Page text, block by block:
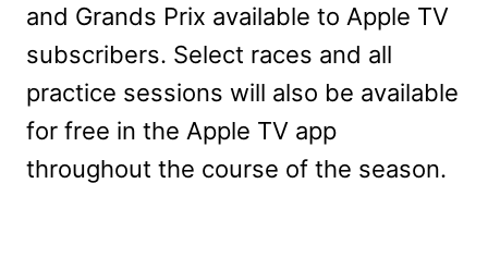
and Grands Prix available to Apple TV
subscribers. Select races and all
practice sessions will also be available
for free in the Apple TV app
throughout the course of the season.